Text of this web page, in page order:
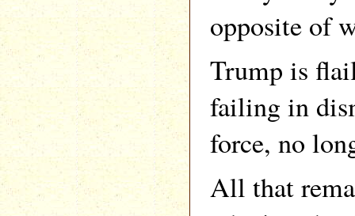
opposite of
Trump is
failing in
force, no
All that